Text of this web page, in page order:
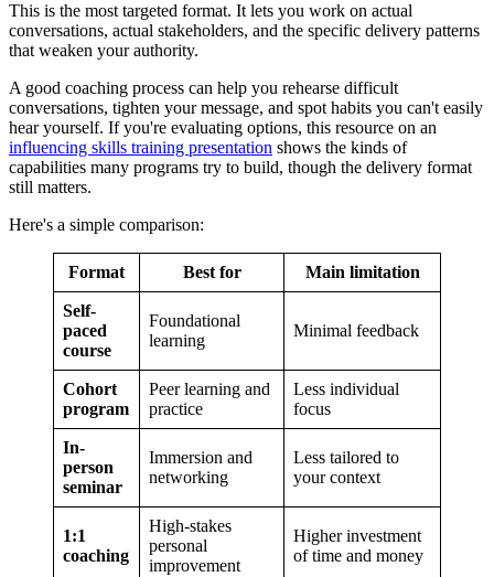
This is the most targeted format. It lets you work on actual
conversations, actual stakeholders, and the specific delivery patterns
that weaken your authority.
A good coaching process can help you rehearse difficult
conversations, tighten your message, and spot habits you can't easily
hear yourself. If you're evaluating options, this resource on an
influencing skills training presentation shows the kinds of
capabilities many programs try to build, though the delivery format
still matters.
Here's a simple comparison:
Format Best for Main limitation
Self-
paced
course
Foundational
learning
Minimal feedback
Cohort
program
Peer learning and
practice
Less individual
focus
In-
person
seminar
Immersion and
networking
Less tailored to
your context
1:1
coaching
High-stakes
personal
improvement
Higher investment
of time and money